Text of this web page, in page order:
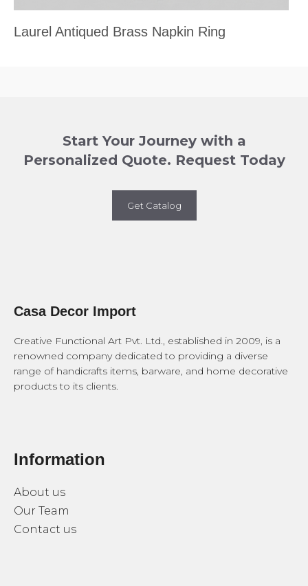
Laurel Antiqued Brass Napkin Ring
Start Your Journey with a
Personalized Quote. Request Today
Get Catalog
Casa Decor Import
Creative Functional Art Pvt. Ltd., established in 2009, is a
renowned company dedicated to providing a diverse
range of handicrafts items, barware, and home decorative
products to its clients.
Information
About us
Our Team
Contact us